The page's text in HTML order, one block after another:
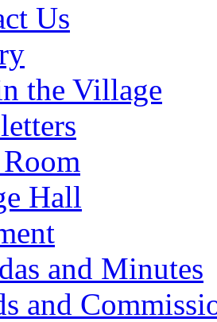
Us
the Village
Hall
and Minutes
and